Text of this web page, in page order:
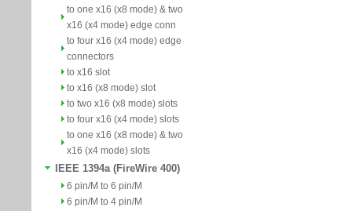
to one x16 (x8 mode) & two
x16 (x4 mode) edge conn
to four x16 (x4 mode) edge
connectors
to x16 slot
to x16 (x8 mode) slot
to two x16 (x8 mode) slots
to four x16 (x4 mode) slots
to one x16 (x8 mode) & two
x16 (x4 mode) slots
IEEE 1394a (FireWire 400)
6 pin/M to 6 pin/M
6 pin/M to 4 pin/M